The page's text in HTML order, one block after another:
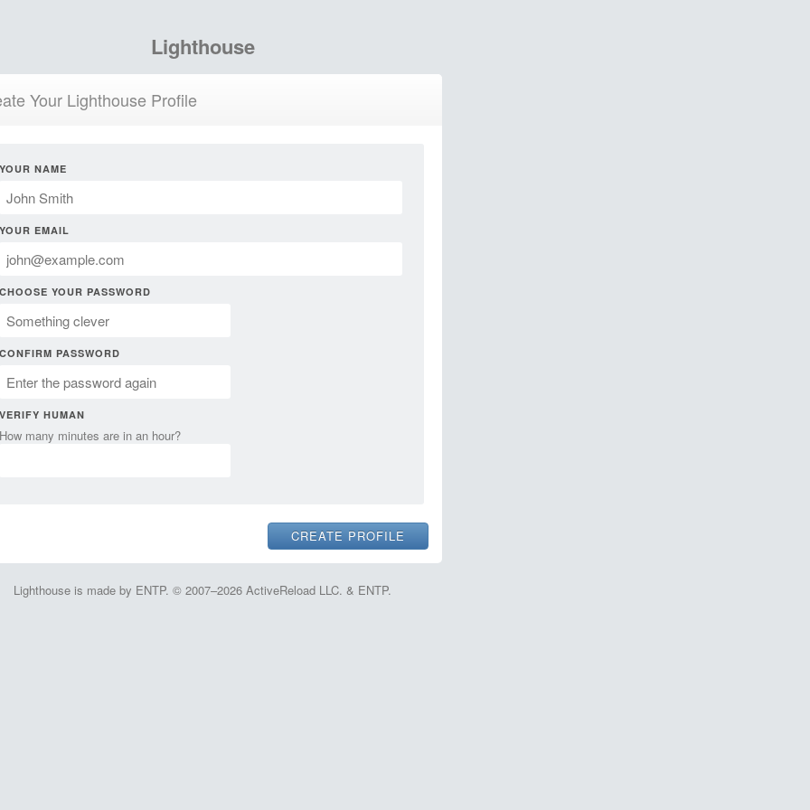
Lighthouse
Your Lighthouse Profile
YOUR NAME
YOUR EMAIL
CHOOSE YOUR PASSWORD
CONFIRM PASSWORD
VERIFY HUMAN
How many minutes are in an hour?
Lighthouse is made by ENTP. © 2007–2026 ActiveReload LLC. & ENTP.